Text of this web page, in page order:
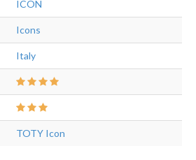
ICON
Icons
Italy
TOTY Icon